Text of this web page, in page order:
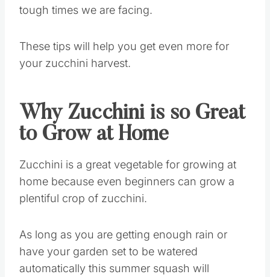
tough times we are facing.
These tips will help you get even more for
your zucchini harvest.
Why Zucchini is so Great
to Grow at Home
Zucchini is a great vegetable for growing at
home because even beginners can grow a
plentiful crop of zucchini.
As long as you are getting enough rain or
have your garden set to be watered
automatically this summer squash will